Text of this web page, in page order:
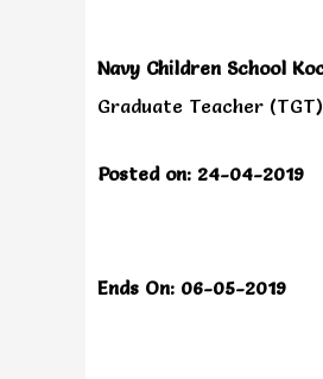
Navy Children School
Graduate Teacher
Posted on: 24-04-2019
Ends On: 06-05-2019